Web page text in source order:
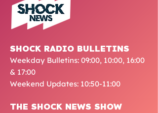
SHOCK RADIO BULLETINS
Weekday Bulletins: 09:00, 10:00, 16:00
& 17:00
Weekend Updates: 10:50-11:00
THE SHOCK NEWS SHOW